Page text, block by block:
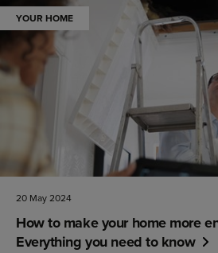
YOUR HOME
20 May 2024
How to make your home more
Everything you need to know